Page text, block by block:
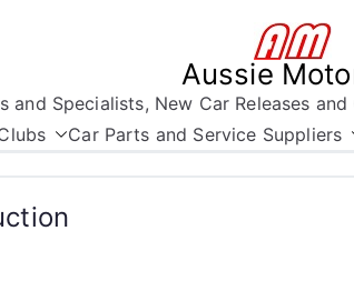
Aussie
and Specialists, New Car Releases
Car Parts and Service Suppliers